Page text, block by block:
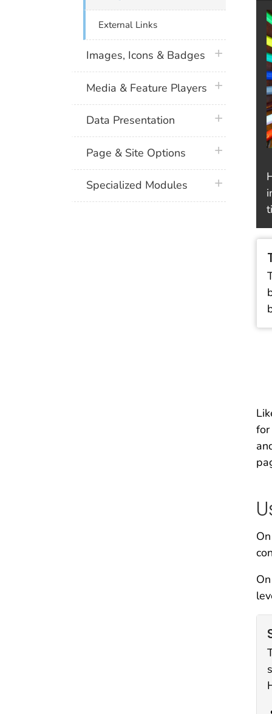
for
External Links
Images, Icons & Badges plus icon
Media & Feature Players plus icon
Data Presentation plus icon
Page & Site Options plus icon
Specialized Modules plus icon